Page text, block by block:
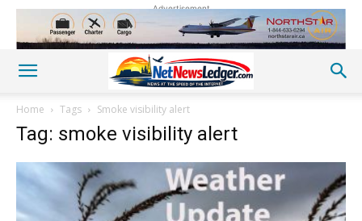
Advertisement
Home Tags Smoke visibility alert
Tag: smoke visibility alert